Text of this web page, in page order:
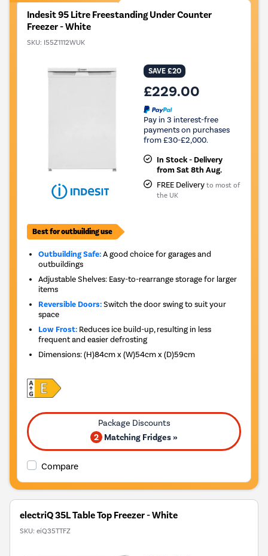
Indesit 95 Litre Freestanding Under Counter
Freezer - White
SKU: I55Z1112WUK
SAVE £20
£229.00
Pay in 3 interest-free
payments on purchases
from £30-£2,000.
In Stock - Delivery
from Sat 8th Aug.
FREE Delivery to most of
the UK
Best for outbuilding use
Outbuilding Safe:A good choice for garages and
outbuildings
Adjustable Shelves: Easy-to-rearrange storage for larger
items
Reversible Doors:Switch the door swing to suit your
space
Low Frost: Reduces ice build-up, resulting in less
frequent and easier defrosting
Dimensions:(H)84cm x (W)54cm x (D)59cm
2 Matching Fridges »
Compare
electriQ 35L Table Top Freezer - White
SKU: eiQ35TTFZ